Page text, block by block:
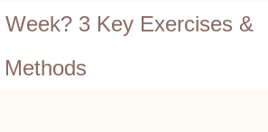
3 Key Exercises &